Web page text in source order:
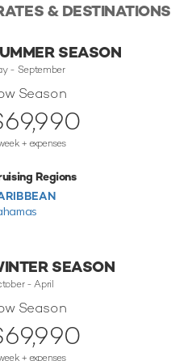
& DESTINATIONS
SEASON
- September
Season
+ expenses
Regions
SEASON
- April
Season
+ expenses